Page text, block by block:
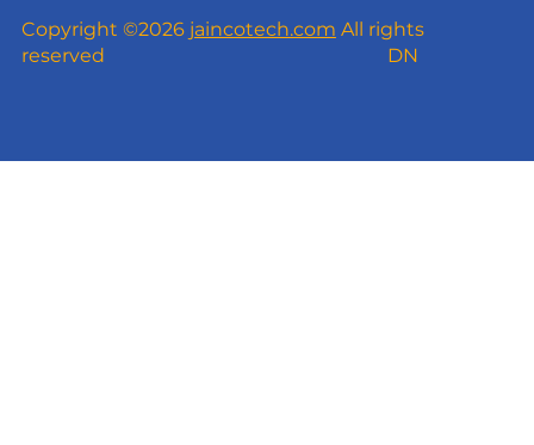
Copyright ©2026 jaincotech.com All rights
reserved
DN